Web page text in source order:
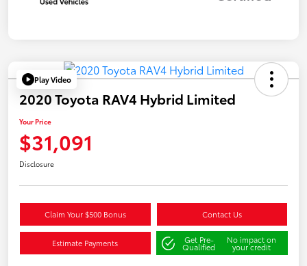
Play Video
2020 Toyota RAV4 Hybrid Limited
Your Price
$31,091
Disclosure
Claim Your $500 Bonus Contact Us
Estimate Payments Get Pre-
Qualified
No impact on
your credit